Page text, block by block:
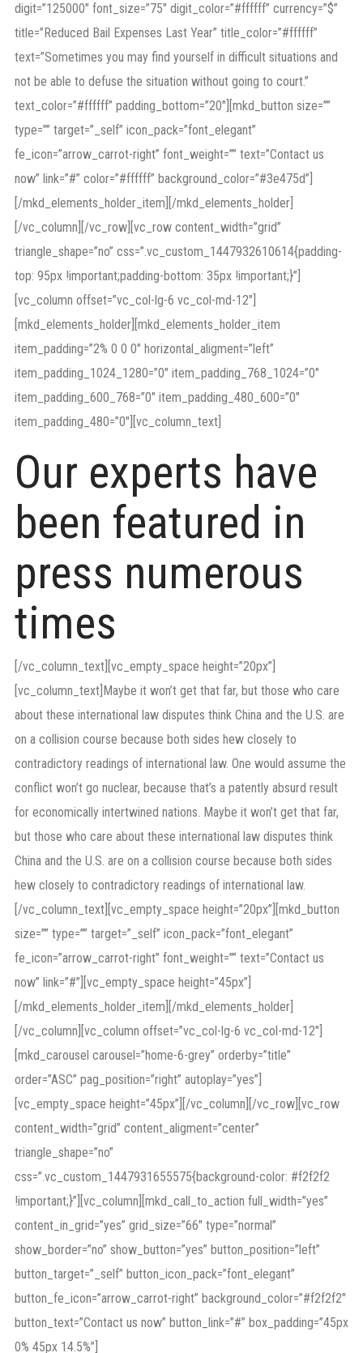
digit=”125000″ font_size=”75″ digit_color=”#ffffff” currency=”$”
title=”Reduced Bail Expenses Last Year” title_color=”#ffffff”
text=”Sometimes you may find yourself in difficult situations and
not be able to defuse the situation without going to court.”
text_color=”#ffffff” padding_bottom=”20″][mkd_button size=””
type=”” target=”_self” icon_pack=”font_elegant”
fe_icon=”arrow_carrot-right” font_weight=”” text=”Contact us
now” link=”#” color=”#ffffff” background_color=”#3e475d”]
[/mkd_elements_holder_item][/mkd_elements_holder]
[/vc_column][/vc_row][vc_row content_width=”grid”
triangle_shape=”no” css=”.vc_custom_1447932610614{padding-
top: 95px !important;padding-bottom: 35px !important;}”]
[vc_column offset=”vc_col-lg-6 vc_col-md-12″]
[mkd_elements_holder][mkd_elements_holder_item
item_padding=”2% 0 0 0″ horizontal_aligment=”left”
item_padding_1024_1280=”0″ item_padding_768_1024=”0″
item_padding_600_768=”0″ item_padding_480_600=”0″
item_padding_480=”0″][vc_column_text]
Our experts have
been featured in
press numerous
times
[/vc_column_text][vc_empty_space height=”20px”]
[vc_column_text]Maybe it won’t get that far, but those who care
about these international law disputes think China and the U.S. are
on a collision course because both sides hew closely to
contradictory readings of international law. One would assume the
conflict won’t go nuclear, because that’s a patently absurd result
for economically intertwined nations. Maybe it won’t get that far,
but those who care about these international law disputes think
China and the U.S. are on a collision course because both sides
hew closely to contradictory readings of international law.
[/vc_column_text][vc_empty_space height=”20px”][mkd_button
size=”” type=”” target=”_self” icon_pack=”font_elegant”
fe_icon=”arrow_carrot-right” font_weight=”” text=”Contact us
now” link=”#”][vc_empty_space height=”45px”]
[/mkd_elements_holder_item][/mkd_elements_holder]
[/vc_column][vc_column offset=”vc_col-lg-6 vc_col-md-12″]
[mkd_carousel carousel=”home-6-grey” orderby=”title”
order=”ASC” pag_position=”right” autoplay=”yes”]
[vc_empty_space height=”45px”][/vc_column][/vc_row][vc_row
content_width=”grid” content_aligment=”center”
triangle_shape=”no”
css=”.vc_custom_1447931655575{background-color: #f2f2f2
!important;}”][vc_column][mkd_call_to_action full_width=”yes”
content_in_grid=”yes” grid_size=”66″ type=”normal”
show_border=”no” show_button=”yes” button_position=”left”
button_target=”_self” button_icon_pack=”font_elegant”
button_fe_icon=”arrow_carrot-right” background_color=”#f2f2f2″
button_text=”Contact us now” button_link=”#” box_padding=”45px
0% 45px 14.5%”]